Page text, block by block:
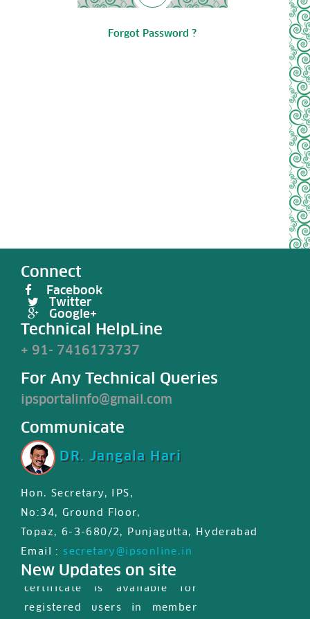
Forgot Password ?
Connect
Facebook
Twitter
Google+
Technical HelpLine
+ 91- 7416173737
For Any Technical Queries
ipsportalinfo@gmail.com
Communicate
DR. Jangala Hari
Hon. Secretary, IPS,
No:34, Ground Floor,
Topaz, 6-3-680/2, Punjagutta, Hyderabad
Email : secretary@ipsonline.in
New Updates on site
IPS JIPS & JPD certified First
international MasterClass
certificate is available for
registered users in member